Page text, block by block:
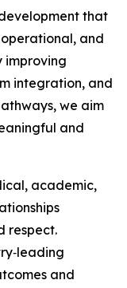
that
and
improving
integration, and
we aim
and
academic,
respect.
and